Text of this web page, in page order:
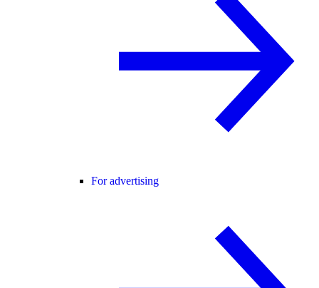
For advertising